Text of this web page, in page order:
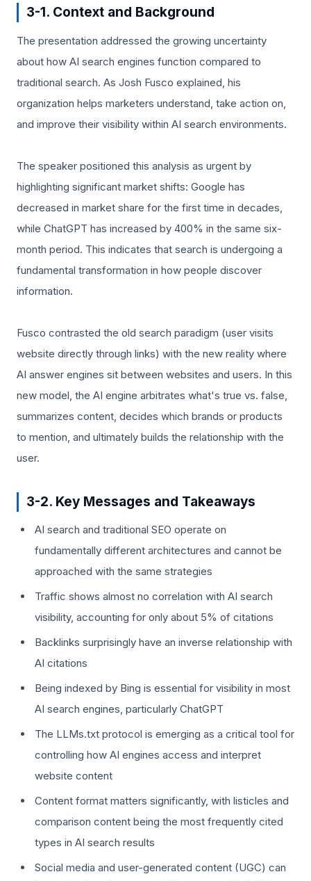
3-1. Context and Background
The presentation addressed the growing uncertainty
about how AI search engines function compared to
traditional search. As Josh Fusco explained, his
organization helps marketers understand, take action on,
and improve their visibility within AI search environments.
The speaker positioned this analysis as urgent by
highlighting significant market shifts: Google has
decreased in market share for the first time in decades,
while ChatGPT has increased by 400% in the same six-
month period. This indicates that search is undergoing a
fundamental transformation in how people discover
information.
Fusco contrasted the old search paradigm (user visits
website directly through links) with the new reality where
AI answer engines sit between websites and users. In this
new model, the AI engine arbitrates what's true vs. false,
summarizes content, decides which brands or products
to mention, and ultimately builds the relationship with the
user.
3-2. Key Messages and Takeaways
AI search and traditional SEO operate on
fundamentally different architectures and cannot be
approached with the same strategies
Traffic shows almost no correlation with AI search
visibility, accounting for only about 5% of citations
Backlinks surprisingly have an inverse relationship with
AI citations
Being indexed by Bing is essential for visibility in most
AI search engines, particularly ChatGPT
The LLMs.txt protocol is emerging as a critical tool for
controlling how AI engines access and interpret
website content
Content format matters significantly, with listicles and
comparison content being the most frequently cited
types in AI search results
Social media and user-generated content (UGC) can